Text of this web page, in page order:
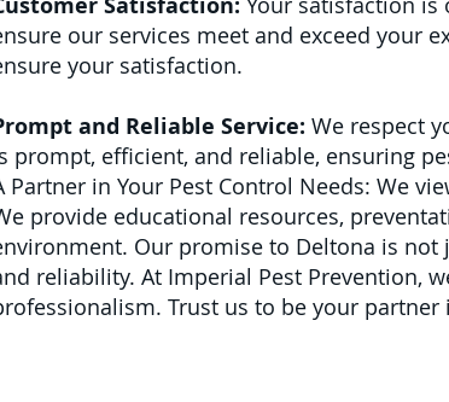
our services meet and exceed your
your satisfaction.
and Reliable Service: We respect
prompt, efficient, and reliable, ensuring
Partner in Your Pest Control Needs: We
provide educational resources,
Our promise to Deltona is not
reliability. At Imperial Pest Prevention,
Trust us to be your